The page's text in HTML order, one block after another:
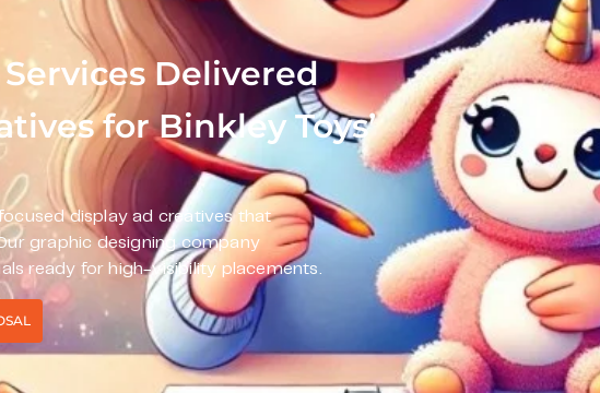
Delivered
for Binkley Toys’
display ad creatives that
graphic designing company
ready for high-visibility placements.